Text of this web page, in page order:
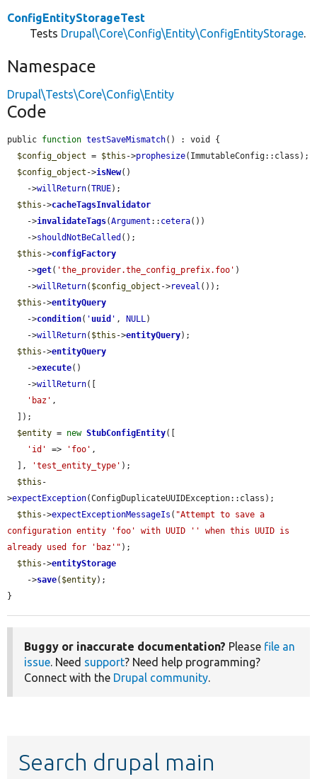
ConfigEntityStorageTest
Tests Drupal\Core\Config\Entity\ConfigEntityStorage.
Namespace
Drupal\Tests\Core\Config\Entity
Code
public function testSaveMismatch() : void {
$config_object = $this ->prophesize(ImmutableConfig::class);
$config_object ->isNew()
    ->
willReturn(TRUE);
$this ->cacheTagsInvalidator
    ->
invalidateTags(Argument :: cetera())
    ->
shouldNotBeCalled ();
$this ->configFactory
    ->
get( 'the_provider.the_config_prefix.foo' )
    ->
willReturn( $config_object ->reveal ());
$this ->entityQuery
    ->
condition( ' uuid ' , NULL)
    ->
willReturn( $this ->entityQuery);
$this ->entityQuery
    ->
execute()
    ->
willReturn([
'baz' ,
$entity = new StubConfigEntity([
'id'
=> 'foo' ,
  ],
'test_entity_type' );
$this -
>expectException(ConfigDuplicateUUIDException::class);
$this ->expectExceptionMessageIs ( "Attempt to save a
configuration entity 'foo' with UUID '' when this UUID is
already used for 'baz'" );
$this ->entityStorage
    ->
save( $entity);
}
Buggy or inaccurate documentation? Please file an
issue. Need support? Need help programming?
Connect with the Drupal community.
Search drupal main